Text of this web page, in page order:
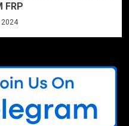
FRP
2024